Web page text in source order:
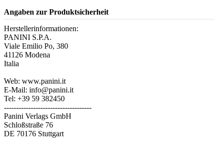
Angaben zur Produktsicherheit
Herstellerinformationen:
PANINI S.P.A.
Viale Emilio Po, 380
41126 Modena
Italia
Web: www.panini.it
E-Mail: info@panini.it
Tel: +39 59 382450
------------------------------------
Panini Verlags GmbH
Schloßstraße 76
DE 70176 Stuttgart